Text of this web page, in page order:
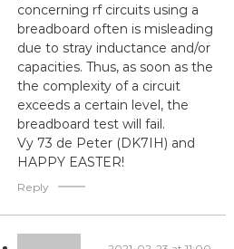
concerning rf circuits using a
breadboard often is misleading
due to stray inductance and/or
capacities. Thus, as soon as the
the complexity of a circuit
exceeds a certain level, the
breadboard test will fail.
Vy 73 de Peter (DK7IH) and
HAPPY EASTER!
Reply